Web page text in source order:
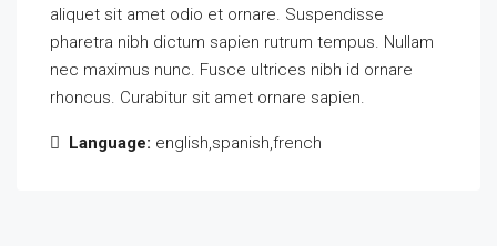
aliquet sit amet odio et ornare. Suspendisse
pharetra nibh dictum sapien rutrum tempus. Nullam
nec maximus nunc. Fusce ultrices nibh id ornare
rhoncus. Curabitur sit amet ornare sapien.
Language: english,spanish,french